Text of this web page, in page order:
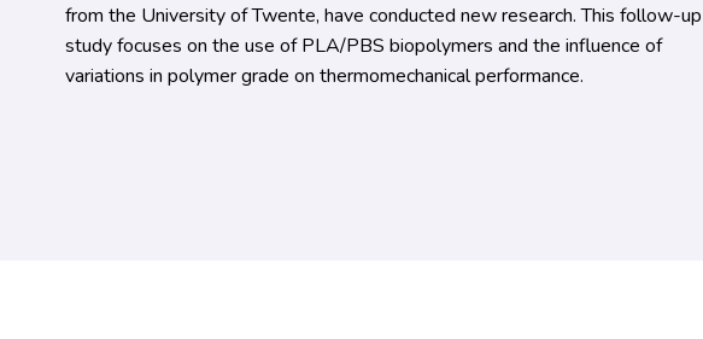
from the University of Twente, have conducted new research. This follow-up
study focuses on the use of PLA/PBS biopolymers and the influence of
variations in polymer grade on thermomechanical performance.